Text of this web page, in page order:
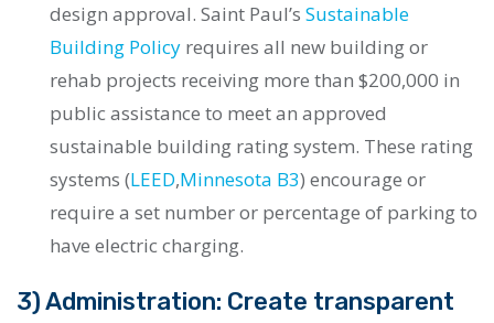
design approval. Saint Paul’s Sustainable
Building Policy requires all new building or
rehab projects receiving more than $200,000 in
public assistance to meet an approved
sustainable building rating system. These rating
systems (LEED,Minnesota B3) encourage or
require a set number or percentage of parking to
have electric charging.
3) Administration: Create transparent